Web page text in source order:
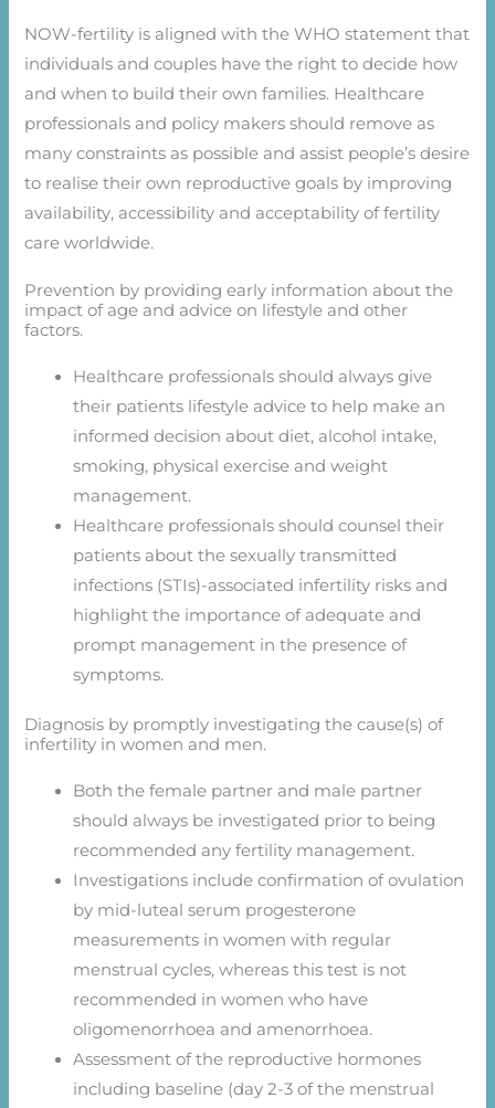
NOW-fertility is aligned with the WHO statement that
individuals and couples have the right to decide how
and when to build their own families. Healthcare
professionals and policy makers should remove as
many constraints as possible and assist people’s desire
to realise their own reproductive goals by improving
availability, accessibility and acceptability of fertility
care worldwide.
Prevention by providing early information about the
impact of age and advice on lifestyle and other
factors.
Healthcare professionals should always give
their patients lifestyle advice to help make an
informed decision about diet, alcohol intake,
smoking, physical exercise and weight
management.
Healthcare professionals should counsel their
patients about the sexually transmitted
infections (STIs)-associated infertility risks and
highlight the importance of adequate and
prompt management in the presence of
symptoms.
Diagnosis by promptly investigating the cause(s) of
infertility in women and men.
Both the female partner and male partner
should always be investigated prior to being
recommended any fertility management.
Investigations include confirmation of ovulation
by mid-luteal serum progesterone
measurements in women with regular
menstrual cycles, whereas this test is not
recommended in women who have
oligomenorrhoea and amenorrhoea.
Assessment of the reproductive hormones
including baseline (day 2-3 of the menstrual